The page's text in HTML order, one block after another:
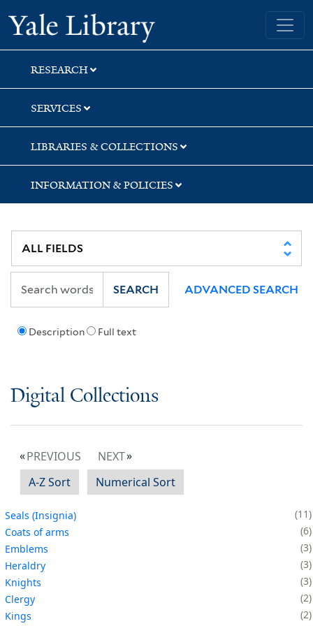
Skip
to
search
Skip
to
main
content
Yale University Library
RESEARCH
SERVICES
LIBRARIES & COLLECTIONS
INFORMATION & POLICIES
Description Full text
SEARCH ADVANCED SEARCH
Digital Collections
PREVIOUS
NEXT
A-Z Sort
Numerical Sort
Seals (Insignia)
11
Coats of arms
6
Emblems
3
Heraldry
3
Knights
3
Clergy
2
Kings
2